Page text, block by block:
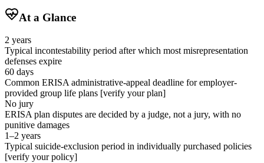
At a Glance
2 years
Typical incontestability period after which most misrepresentation
defenses expire
60 days
Common ERISA administrative-appeal deadline for employer-
provided group life plans [verify your plan]
No jury
ERISA plan disputes are decided by a judge, not a jury, with no
punitive damages
1–2 years
Typical suicide-exclusion period in individually purchased policies
[verify your policy]